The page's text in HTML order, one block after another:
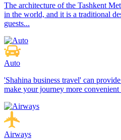
The architecture of the Tashkent
in the world, and it is a traditional
guests...
Auto
'Shahina business travel' can
make your journey more convenient
Airways